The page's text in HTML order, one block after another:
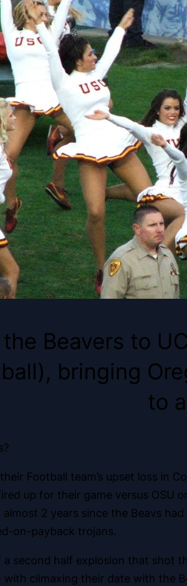
Beavers to
bringing
to
Football team’s upset loss in
up for their game versus
2 years since the Beavs
on-payback trojans.
second half explosion that shot
climaxing their date with the